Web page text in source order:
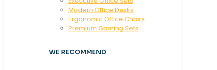
Modern Office Desks
Ergonomic Office Chairs
Premium Gaming Sets
WE RECOMMEND